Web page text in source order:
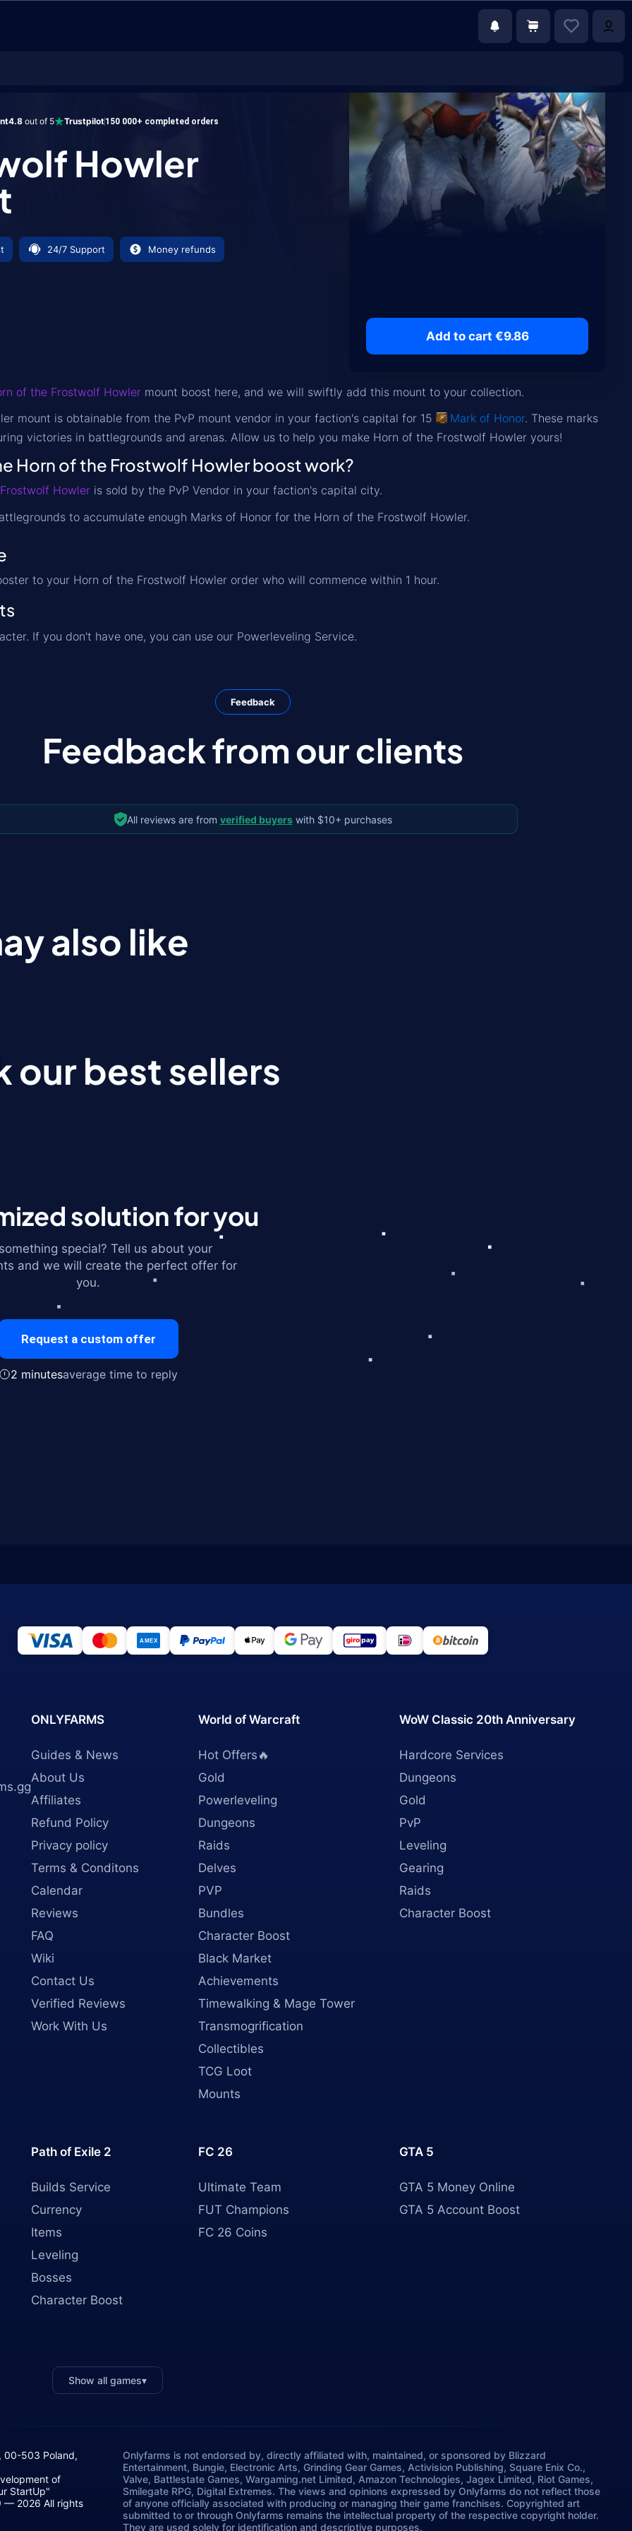
4.8 out of 5 Trustpilot150 000+ completed orders
Howler
24/7 Support Money refunds
Add to cart €9.86
of the Frostwolf Howler mount boost here, and we will swiftly add this mount to your collection.
mount is obtainable from the PvP mount vendor in your faction's capital for 15
Mark of Honor. These marks
victories in battlegrounds and arenas. Allow us to help you make Horn of the Frostwolf Howler yours!
Horn of the Frostwolf Howler boost work?
Howler is sold by the PvP Vendor in your faction's capital city.
to accumulate enough Marks of Honor for the Horn of the Frostwolf Howler.
to your Horn of the Frostwolf Howler order who will commence within 1 hour.
If you don't have one, you can use our Powerleveling Service.
Feedback
Feedback from our clients
All reviews are from verified buyerswith $10+ purchases
also like
our best sellers
solution for you
special? Tell us about your
and we will create the perfect offer for
you.
Request a custom offer
2 minutesaverage time to reply
ONLYFARMS
Guides & News
About Us
Affiliates
Refund Policy
Privacy policy
Terms & Conditons
Calendar
Reviews
FAQ
Wiki
Contact Us
Verified Reviews
Work With Us
World of Warcraft
Hot Offers🔥
Gold
Powerleveling
Dungeons
Raids
Delves
PVP
Bundles
Character Boost
Black Market
Achievements
Timewalking & Mage Tower
Transmogrification
Collectibles
TCG Loot
Mounts
WoW Classic 20th Anniversary
Hardcore Services
Dungeons
Gold
PvP
Leveling
Gearing
Raids
Character Boost
Path of Exile 2
Builds Service
Currency
Items
Leveling
Bosses
Character Boost
FC 26
Ultimate Team
FUT Champions
FC 26 Coins
GTA 5
GTA 5 Money Online
GTA 5 Account Boost
Show all games▾
00-503 Poland,
of
StartUp"
— 2026 All rights
Onlyfarms is not endorsed by, directly affiliated with, maintained, or sponsored by Blizzard
Entertainment, Bungie, Electronic Arts, Grinding Gear Games, Activision Publishing, Square Enix Co.,
Valve, Battlestate Games, Wargaming.net Limited, Amazon Technologies, Jagex Limited, Riot Games,
Smilegate RPG, Digital Extremes. The views and opinions expressed by Onlyfarms do not reflect those
of anyone officially associated with producing or managing their game franchises. Copyrighted art
submitted to or through Onlyfarms remains the intellectual property of the respective copyright holder.
They are used solely for identification and descriptive purposes.